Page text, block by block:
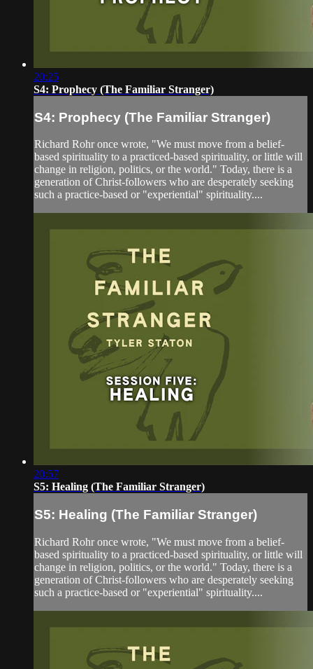
20:25
S4: Prophecy (The Familiar Stranger)
S4: Prophecy (The Familiar Stranger)
Richard Rohr once wrote, "We must move from a belief-
based spirituality to a practiced-based spirituality, or little will
change in religion, politics, or the world." Today, there is a
generation of Christ-followers who are desperately seeking
such a practice-based or "experiential" spirituality....
20:57
S5: Healing (The Familiar Stranger)
S5: Healing (The Familiar Stranger)
Richard Rohr once wrote, "We must move from a belief-
based spirituality to a practiced-based spirituality, or little will
change in religion, politics, or the world." Today, there is a
generation of Christ-followers who are desperately seeking
such a practice-based or "experiential" spirituality....